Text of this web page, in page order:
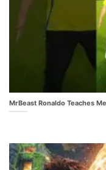
MrBeast Ronaldo Teaches